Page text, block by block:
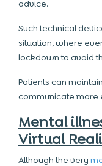
advice.
Such technical
situation, where
lockdown to avoid
Patients can
communicate more
Mental
Virtual
Although the very